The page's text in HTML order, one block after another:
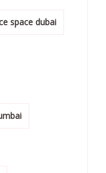
space dubai